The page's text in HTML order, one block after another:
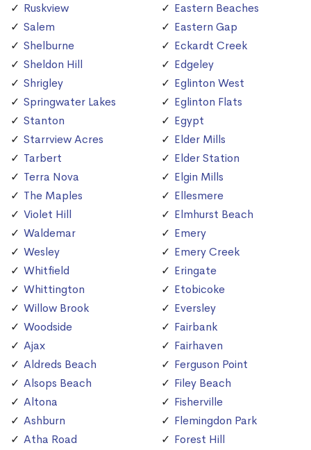
Ruskview
Salem
Shelburne
Sheldon Hill
Shrigley
Springwater Lakes
Stanton
Starrview Acres
Tarbert
Terra Nova
The Maples
Violet Hill
Waldemar
Wesley
Whitfield
Whittington
Willow Brook
Woodside
Ajax
Aldreds Beach
Alsops Beach
Altona
Ashburn
Atha Road
Eastern Beaches
Eastern Gap
Eckardt Creek
Edgeley
Eglinton West
Eglinton Flats
Egypt
Elder Mills
Elder Station
Elgin Mills
Ellesmere
Elmhurst Beach
Emery
Emery Creek
Eringate
Etobicoke
Eversley
Fairbank
Fairhaven
Ferguson Point
Filey Beach
Fisherville
Flemingdon Park
Forest Hill